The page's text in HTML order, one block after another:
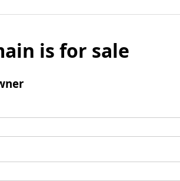
is for sale